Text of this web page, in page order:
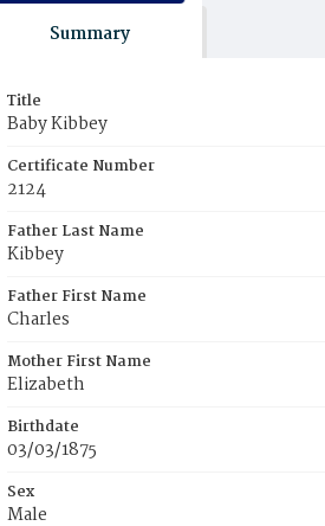
Summary
Title
Baby Kibbey
Certificate Number
2124
Father Last Name
Kibbey
Father First Name
Charles
Mother First Name
Elizabeth
Birthdate
03/03/1875
Sex
Male